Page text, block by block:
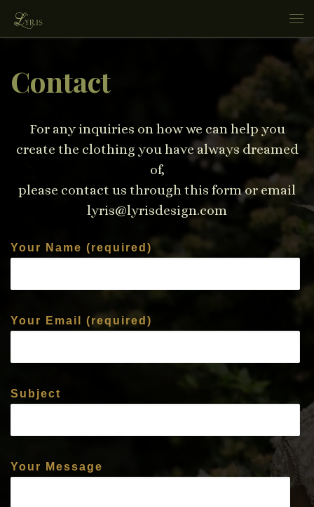
Skip to content
Contact
For any inquiries on how we can help you
create the clothing you have always dreamed
of,
please contact us through this form or email
lyris@lyrisdesign.com
Your Name (required)
Your Email (required)
Subject
Your Message